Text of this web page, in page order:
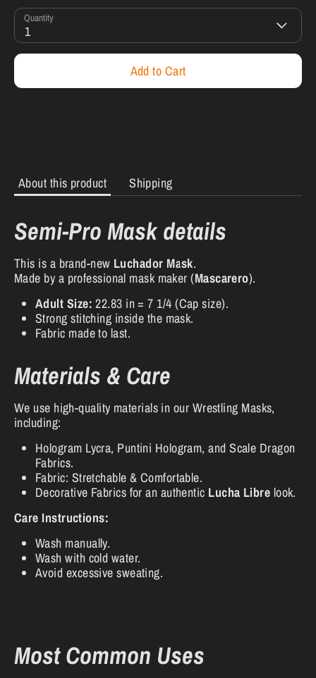
Quantity
1
Add to Cart
About this product Shipping
Semi-Pro Mask details
This is a brand-new Luchador Mask.
Made by a professional mask maker (Mascarero).
Adult Size: 22.83 in = 7 1/4 (Cap size).
Strong stitching inside the mask.
Fabric made to last.
Materials & Care
We use high-quality materials in our Wrestling Masks,
including:
Hologram Lycra, Puntini Hologram, and Scale Dragon
Fabrics.
Fabric: Stretchable & Comfortable.
Decorative Fabrics for an authentic Lucha Libre look.
Care Instructions:
Wash manually.
Wash with cold water.
Avoid excessive sweating.
Most Common Uses